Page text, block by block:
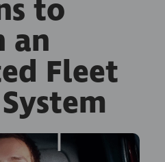
to
an
Fleet